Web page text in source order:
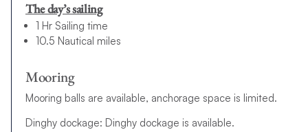
The day’s sailing
1 Hr Sailing time
10.5 Nautical miles
Mooring
Mooring balls are available, anchorage space is limited.
Dinghy dockage: Dinghy dockage is available.